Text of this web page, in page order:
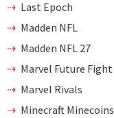
Last Epoch
Madden NFL
Madden NFL 27
Marvel Future Fight
Marvel Rivals
Minecraft Minecoins